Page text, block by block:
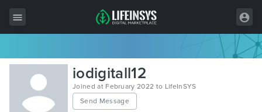
All Items
Wordpress
HTML
iodigitall12
Joined at February 2022 to LifeInSYS
Send Message